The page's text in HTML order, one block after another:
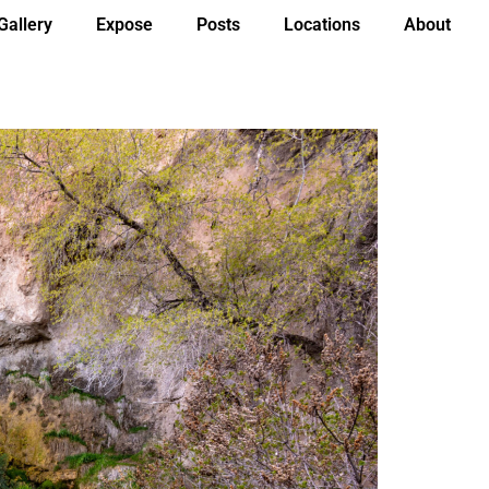
Expose Posts Locations About